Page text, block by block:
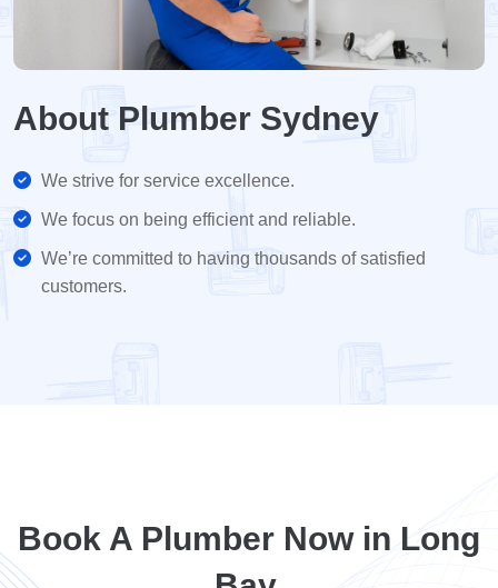
About Plumber Sydney
We strive for service excellence.
We focus on being efficient and reliable.
We’re committed to having thousands of satisfied
customers.
Book A Plumber Now in Long